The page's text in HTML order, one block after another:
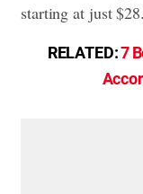
starting at just $28.
RELATED:7